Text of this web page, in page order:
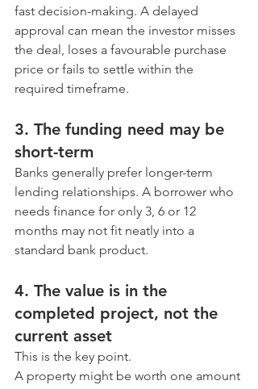
fast decision-making. A delayed
approval can mean the investor misses
the deal, loses a favourable purchase
price or fails to settle within the
required timeframe.
3. The funding need may be
short-term
Banks generally prefer longer-term
lending relationships. A borrower who
needs finance for only 3, 6 or 12
months may not fit neatly into a
standard bank product.
4. The value is in the
completed project, not the
current asset
This is the key point.
A property might be worth one amount